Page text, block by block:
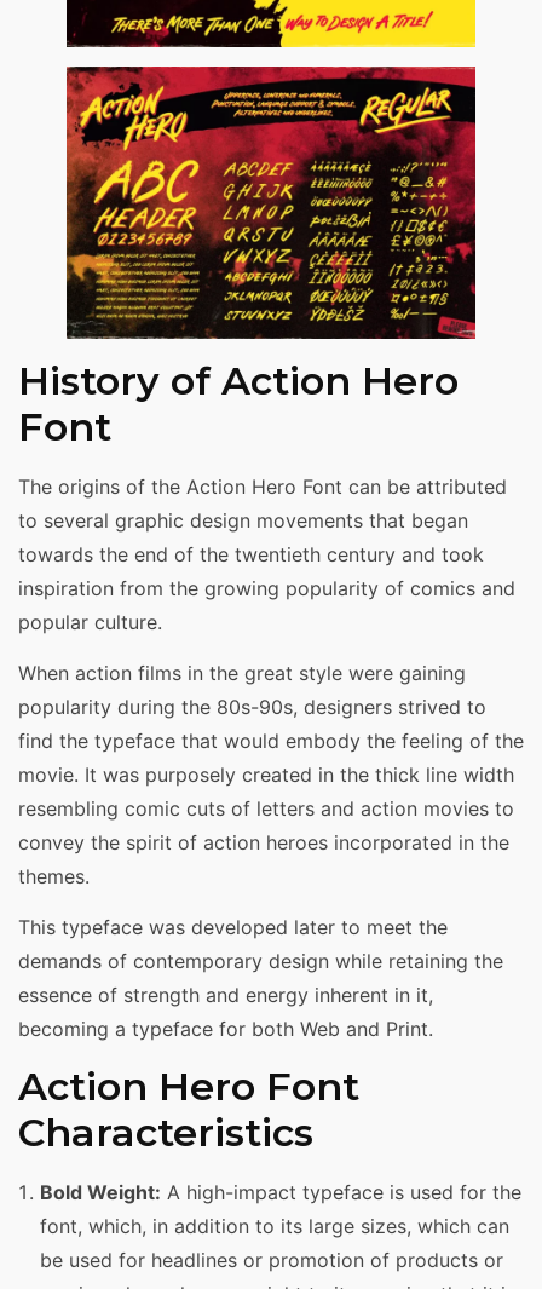
History of Action Hero
Font
The origins of the Action Hero Font can be attributed
to several graphic design movements that began
towards the end of the twentieth century and took
inspiration from the growing popularity of comics and
popular culture.
When action films in the great style were gaining
popularity during the 80s-90s, designers strived to
find the typeface that would embody the feeling of the
movie. It was purposely created in the thick line width
resembling comic cuts of letters and action movies to
convey the spirit of action heroes incorporated in the
themes.
This typeface was developed later to meet the
demands of contemporary design while retaining the
essence of strength and energy inherent in it,
becoming a typeface for both Web and Print.
Action Hero Font
Characteristics
Bold Weight: A high-impact typeface is used for the
font, which, in addition to its large sizes, which can
be used for headlines or promotion of products or